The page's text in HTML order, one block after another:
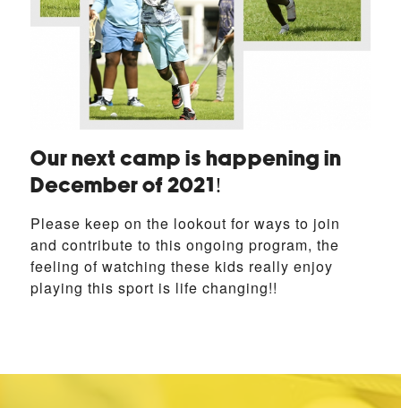
Our next camp is happening in
December of 2021!
Please keep on the lookout for ways to join
and contribute to this ongoing program, the
feeling of watching these kids really enjoy
playing this sport is life changing!!